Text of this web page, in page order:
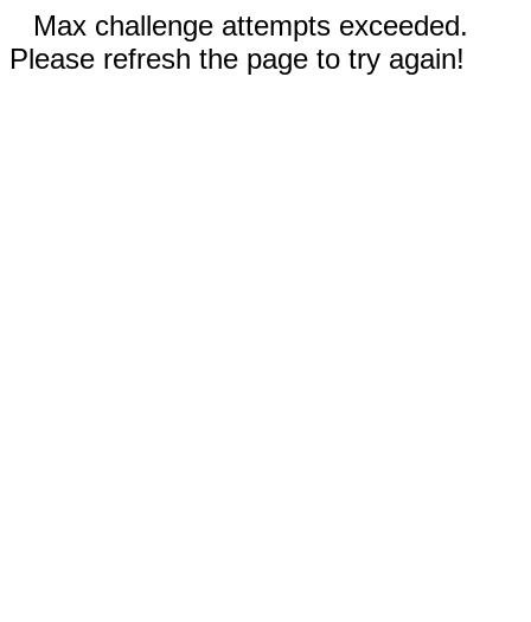
Max challenge attempts exceeded.
Please refresh the page to try again!